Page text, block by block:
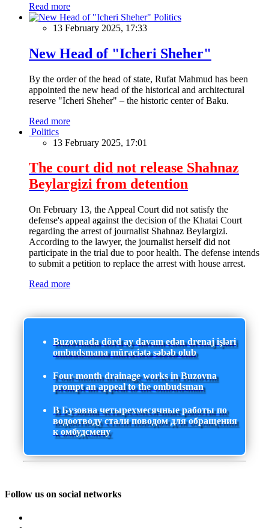
Read more
Politics
13 February 2025, 17:33
New Head of "Icheri Sheher"
By the order of the head of state, Rufat Mahmud has been
appointed the new head of the historical and architectural
reserve "Icheri Sheher" – the historic center of Baku.
Read more
Politics
13 February 2025, 17:01
The court did not release Shahnaz
Beylargizi from detention
On February 13, the Appeal Court did not satisfy the
defense's appeal against the decision of the Khatai Court
regarding the arrest of journalist Shahnaz Beylargizi.
According to the lawyer, the journalist herself did not
participate in the trial due to poor health. The defense intends
to submit a petition to replace the arrest with house arrest.
Read more
Buzovnada dörd ay davam edən drenaj işləri
ombudsmana müraciətə səbəb olub
Four-month drainage works in Buzovna
prompt an appeal to the ombudsman
В Бузовна четырехмесячные работы по
водоотводу стали поводом для обращения
к омбудсмену
Follow us on social networks